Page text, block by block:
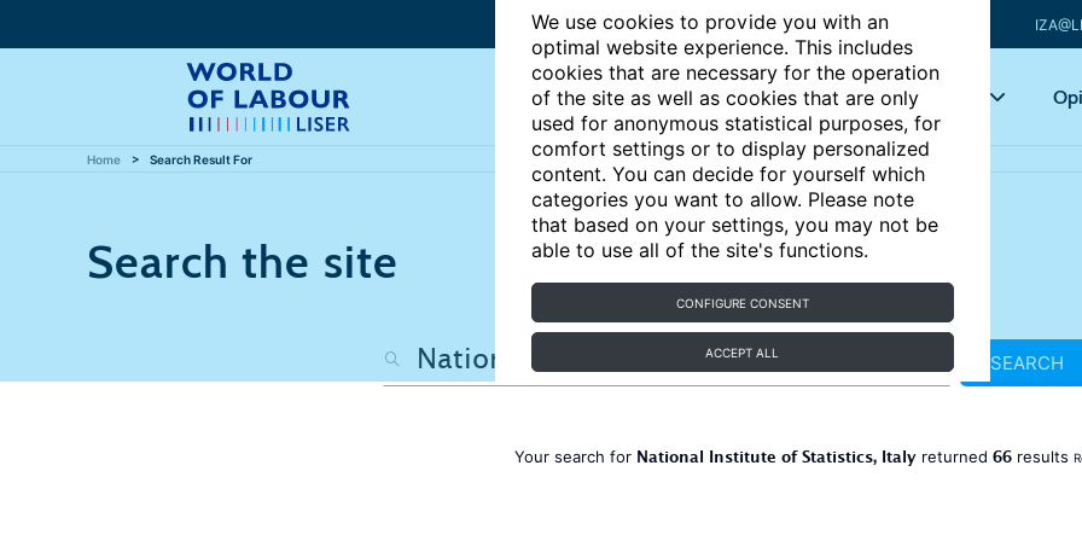
We use cookies to provide you with an
optimal website experience. This includes
cookies that are necessary for the operation
of the site as well as cookies that are only
used for anonymous statistical purposes, for
comfort settings or to display personalized
content. You can decide for yourself which
categories you want to allow. Please note
that based on your settings, you may not be
able to use all of the site's functions.
CONFIGURE CONSENT
ACCEPT ALL
Articles Key topics
Home Search Result For
Search the site
SEARCH
Your search for National Institute of Statistics, Italyreturned 66results